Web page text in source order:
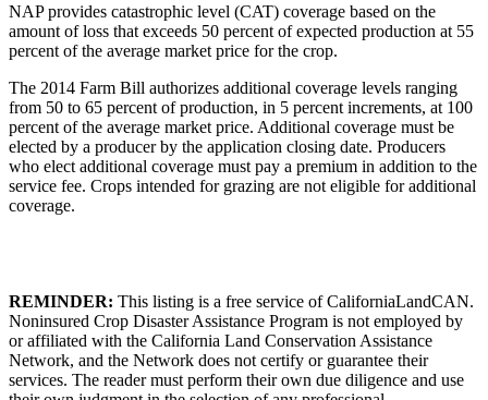
NAP provides catastrophic level (CAT) coverage based on the
amount of loss that exceeds 50 percent of expected production at 55
percent of the average market price for the crop.
The 2014 Farm Bill authorizes additional coverage levels ranging
from 50 to 65 percent of production, in 5 percent increments, at 100
percent of the average market price. Additional coverage must be
elected by a producer by the application closing date. Producers
who elect additional coverage must pay a premium in addition to the
service fee. Crops intended for grazing are not eligible for additional
coverage.
REMINDER: This listing is a free service of CaliforniaLandCAN.
Noninsured Crop Disaster Assistance Program is not employed by
or affiliated with the California Land Conservation Assistance
Network, and the Network does not certify or guarantee their
services. The reader must perform their own due diligence and use